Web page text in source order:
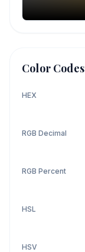
Color Codes
HEX
RGB Decimal
RGB Percent
HSL
HSV